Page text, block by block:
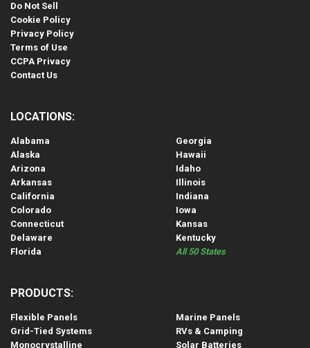
Do Not Sell
Cookie Policy
Privacy Policy
Terms of Use
CCPA Privacy
Contact Us
LOCATIONS:
Alabama
Alaska
Arizona
Arkansas
California
Colorado
Connecticut
Delaware
Florida
Georgia
Hawaii
Idaho
Illinois
Indiana
Iowa
Kansas
Kentucky
All 50 States
PRODUCTS:
Flexible Panels
Grid-Tied Systems
Monocrystalline
Marine Panels
RVs & Camping
Solar Batteries